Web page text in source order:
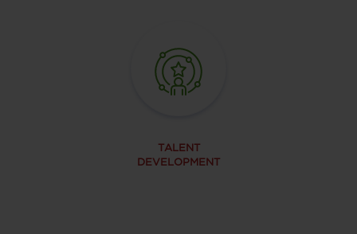
TALENT
DEVELOPMENT